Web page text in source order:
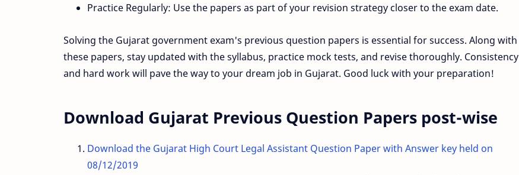
Practice Regularly: Use the papers as part of your revision strategy closer to the exam date.
Solving the Gujarat government exam's previous question papers is essential for success. Along with
these papers, stay updated with the syllabus, practice mock tests, and revise thoroughly. Consistency
and hard work will pave the way to your dream job in Gujarat. Good luck with your preparation!
Download Gujarat Previous Question Papers post-wise
Download the Gujarat High Court Legal Assistant Question Paper with Answer key held on
08/12/2019